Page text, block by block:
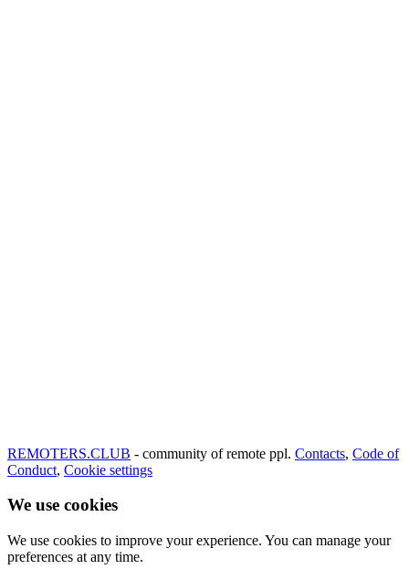
REMOTERS.CLUB - community of remote ppl. Contacts, Code of
Conduct, Cookie settings
We use cookies
We use cookies to improve your experience. You can manage your
preferences at any time.